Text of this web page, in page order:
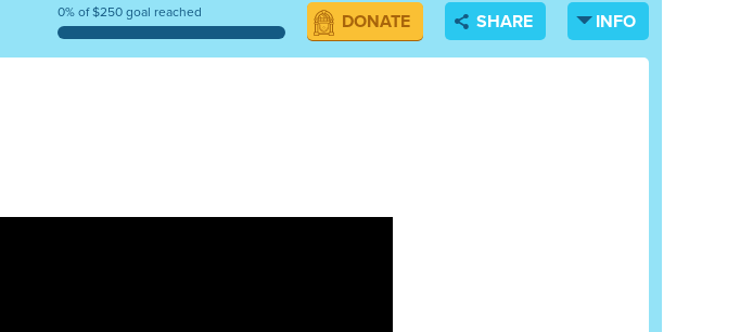
0% of $250 goal reached DONATE SHARE INFO